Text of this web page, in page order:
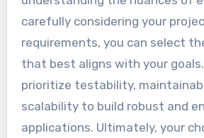
carefully considering your
requirements, you can select
that best aligns with your
prioritize testability,
scalability to build robust and
applications. Ultimately, your